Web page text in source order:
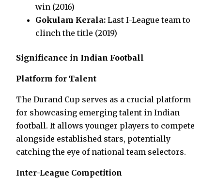
win (2016)
Gokulam Kerala: Last I-League team to
clinch the title (2019)
Significance in Indian Football
Platform for Talent
The Durand Cup serves as a crucial platform
for showcasing emerging talent in Indian
football. It allows younger players to compete
alongside established stars, potentially
catching the eye of national team selectors.
Inter-League Competition